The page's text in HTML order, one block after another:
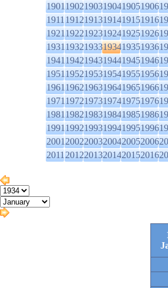
190119021903190419051906
191119121913191419151916
192119221923192419251926
193119321933193419351936
194119421943194419451946
195119521953195419551956
196119621963196419651966
197119721973197419751976
198119821983198419851986
199119921993199419951996
200120022003200420052006
201120122013201420152016